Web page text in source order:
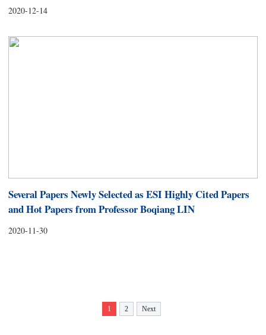
2020-12-14
Several Papers Newly Selected as ESI Highly Cited Papers
and Hot Papers from Professor Boqiang LIN
2020-11-30
1 2 Next